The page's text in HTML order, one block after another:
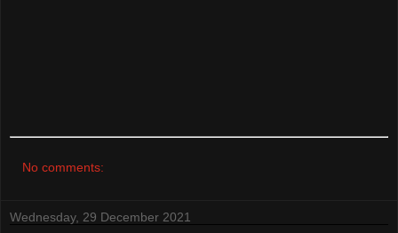
No comments:
Wednesday, 29 December 2021